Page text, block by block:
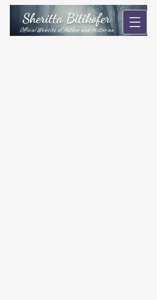
Sheritta Bitikofer
Official Website of Author and Historian